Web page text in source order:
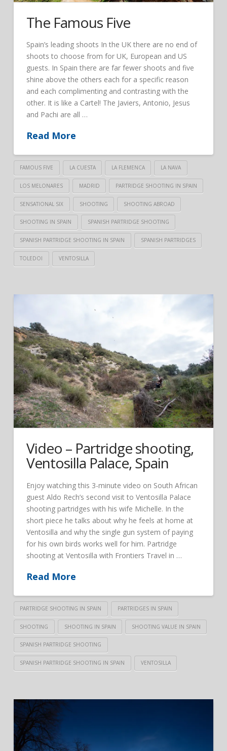
The Famous Five
Spain’s leading shoots In the UK there are no end of
shoots to choose from for UK, European and US
guests. In Spain there are far fewer shoots and five
shine above the others each for a specific reason
and each complimenting and contrasting with the
other. It is like a Cartel! The Javiers, Antonio, Jesus
and Pachi are all …
Read More
FAMOUS FIVE LA CUESTA LA FLEMENCA LA NAVA
LOS MELONARES MADRID PARTRIDGE SHOOTING IN SPAIN
SENSATIONAL SIX SHOOTING SHOOTING ABROAD
SHOOTING IN SPAIN SPANISH PARTRIDGE SHOOTING
SPANISH PARTRIDGE SHOOTING IN SPAIN SPANISH PARTRIDGES
TOLEDOI VENTOSILLA
Video – Partridge shooting,
Ventosilla Palace, Spain
Enjoy watching this 3-minute video on South African
guest Aldo Rech’s second visit to Ventosilla Palace
shooting partridges with his wife Michelle. In the
short piece he talks about why he feels at home at
Ventosilla and why the single gun system of paying
for his own birds works well for him. Partridge
shooting at Ventosilla with Frontiers Travel in …
Read More
PARTRIDGE SHOOTING IN SPAIN PARTRIDGES IN SPAIN
SHOOTING SHOOTING IN SPAIN SHOOTING VALUE IN SPAIN
SPANISH PARTRIDGE SHOOTING
SPANISH PARTRIDGE SHOOTING IN SPAIN VENTOSILLA